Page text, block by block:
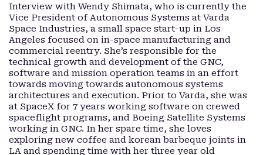
Interview with Wendy Shimata, who is currently the
Vice President of Autonomous Systems at Varda
Space Industries, a small space start-up in Los
Angeles focused on in-space manufacturing and
commercial reentry. She’s responsible for the
technical growth and development of the GNC,
software and mission operation teams in an effort
towards moving towards autonomous systems
architectures and execution. Prior to Varda, she was
at SpaceX for 7 years working software on crewed
spaceflight programs, and Boeing Satellite Systems
working in GNC. In her spare time, she loves
exploring new coffee and korean barbeque joints in
LA and spending time with her three year old